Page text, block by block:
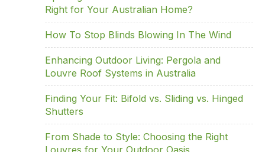
b
o
o
k
dI
n
st
Right for Your Australian Home?
How To Stop Blinds Blowing In The Wind
Enhancing Outdoor Living: Pergola and
Louvre Roof Systems in Australia
Finding Your Fit: Bifold vs. Sliding vs. Hinged
Shutters
From Shade to Style: Choosing the Right